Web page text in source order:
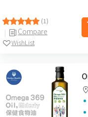
(1)
Compare
WishList